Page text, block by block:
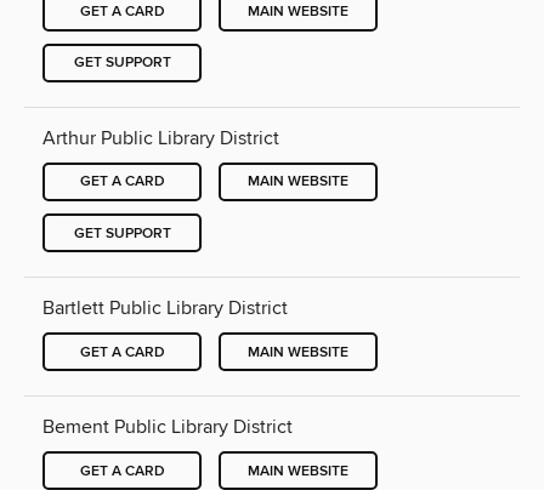
GET A CARD MAIN WEBSITE
GET SUPPORT
Arthur Public Library District
GET A CARD MAIN WEBSITE
GET SUPPORT
Bartlett Public Library District
GET A CARD MAIN WEBSITE
Bement Public Library District
GET A CARD MAIN WEBSITE